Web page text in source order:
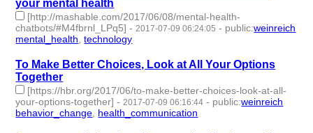
your mental health
[http://mashable.com/2017/06/08/mental-health-
chatbots/#M4fbrnl_LPq5] - 2017-07-09 06:24:05 - public:weinreich
mental_health ,technology
To Make Better Choices, Look at All Your Options
Together
[https://hbr.org/2017/06/to-make-better-choices-look-at-all-
your-options-together] - 2017-07-09 06:16:44 - public:weinreich
behavior_change health_communication